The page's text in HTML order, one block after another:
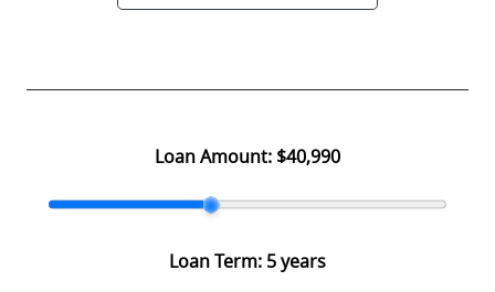
Loan Amount: $40,990
Loan Term: 5 years